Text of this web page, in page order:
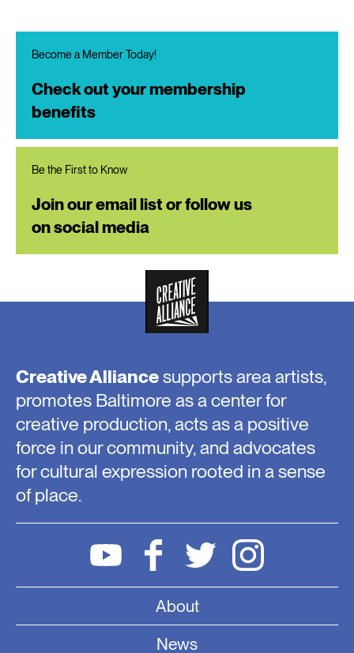
Become a Member Today!
Check out your membership
benefits
Be the First to Know
Join our email list or follow us
on social media
Creative Alliancesupports area artists,
promotes Baltimore as a center for
creative production, acts as a positive
force in our community, and advocates
for cultural expression rooted in a sense
of place.
About
News